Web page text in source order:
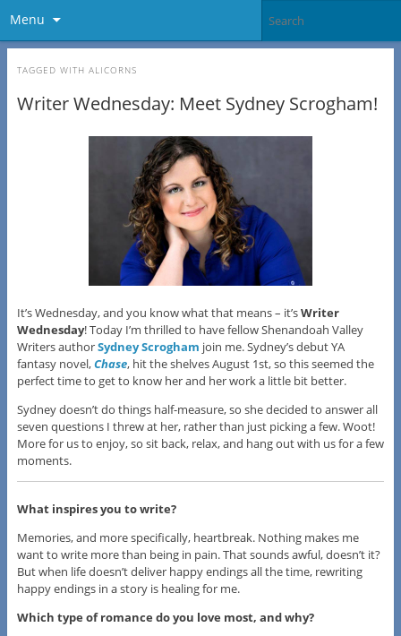
Menu
TAGGED WITH ALICORNS
Writer Wednesday: Meet Sydney Scrogham!
It’s Wednesday, and you know what that means – it’sWriter
Wednesday! Today I’m thrilled to have fellow Shenandoah Valley
Writers authorSydney Scrogham join me. Sydney’s debut YA
fantasy novel,Chase, hit the shelves August 1st, so this seemed the
perfect time to get to know her and her work a little bit better.
Sydney doesn’t do things half-measure, so she decided to answer all
seven questions I threw at her, rather than just picking a few. Woot!
More for us to enjoy, so sit back, relax, and hang out with us for a few
moments.
What inspires you to write?
​Memories, and more specifically, heartbreak. Nothing makes me
want to write more than being in pain. That sounds awful, doesn’t it?
But when life doesn’t deliver happy endings all the time, rewriting
happy endings in a story is healing for me.
Which type of romance do you love most, and why?